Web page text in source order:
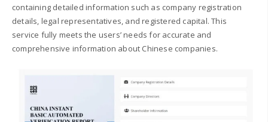
containing detailed information such as company registration
details, legal representatives, and registered capital. This
service fully meets the users’ needs for accurate and
comprehensive information about Chinese companies.